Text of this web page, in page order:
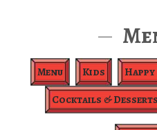
Menu Kids
Cocktails & Desserts